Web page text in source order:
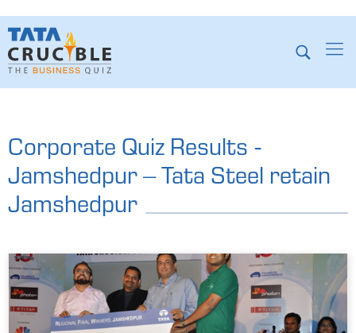
Corporate Quiz Results -
Jamshedpur – Tata Steel retain
Jamshedpur